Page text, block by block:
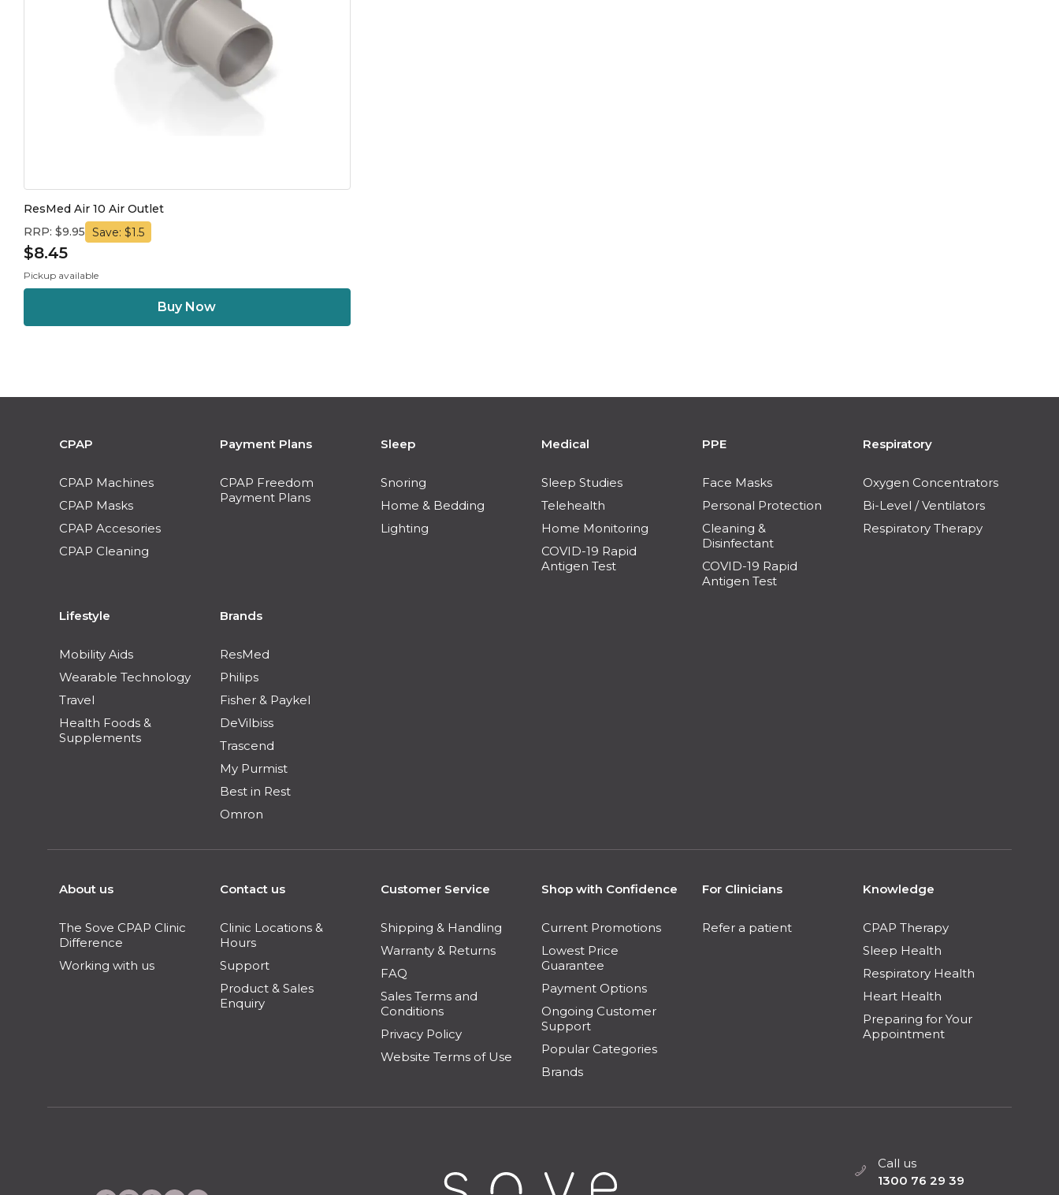
ResMed Air 10 Air Outlet
RRP: $9.95 Save: $1.5
$8.45
Pickup available
CPAP
CPAP Machines
CPAP Masks
CPAP Accesories
CPAP Cleaning
Payment Plans
CPAP Freedom
Payment Plans
Sleep
Snoring
Home & Bedding
Lighting
Medical
Sleep Studies
Telehealth
Home Monitoring
COVID-19 Rapid
Antigen Test
PPE
Face Masks
Personal Protection
Cleaning &
Disinfectant
COVID-19 Rapid
Antigen Test
Respiratory
Oxygen Concentrators
Bi-Level / Ventilators
Respiratory Therapy
Lifestyle
Mobility Aids
Wearable Technology
Travel
Health Foods &
Supplements
Brands
ResMed
Philips
Fisher & Paykel
DeVilbiss
Trascend
My Purmist
Best in Rest
Omron
About us
The Sove CPAP Clinic
Difference
Working with us
Contact us
Clinic Locations &
Hours
Support
Product & Sales
Enquiry
Customer Service
Shipping & Handling
Warranty & Returns
FAQ
Sales Terms and
Conditions
Privacy Policy
Website Terms of Use
Shop with Confidence
Current Promotions
Lowest Price
Guarantee
Payment Options
Ongoing Customer
Support
Popular Categories
Brands
For Clinicians
Refer a patient
Knowledge
CPAP Therapy
Sleep Health
Respiratory Health
Heart Health
Preparing for Your
Appointment
Call us
1300 76 29 39